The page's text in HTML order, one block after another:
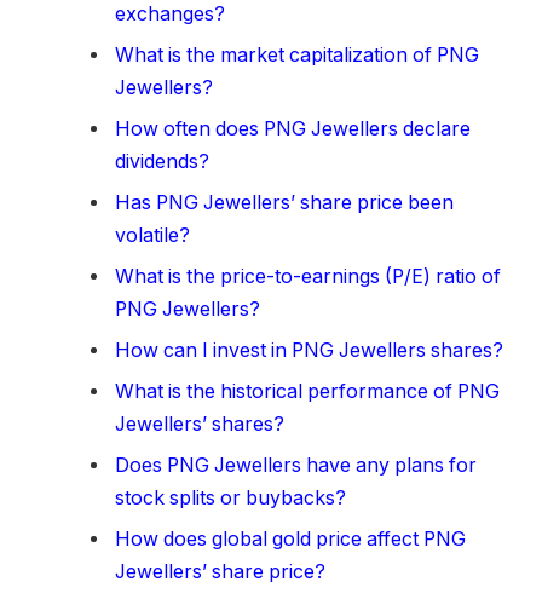
exchanges?
What is the market capitalization of PNG
Jewellers?
How often does PNG Jewellers declare
dividends?
Has PNG Jewellers’ share price been
volatile?
What is the price-to-earnings (P/E) ratio of
PNG Jewellers?
How can I invest in PNG Jewellers shares?
What is the historical performance of PNG
Jewellers’ shares?
Does PNG Jewellers have any plans for
stock splits or buybacks?
How does global gold price affect PNG
Jewellers’ share price?